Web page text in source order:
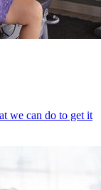
we can do to get it